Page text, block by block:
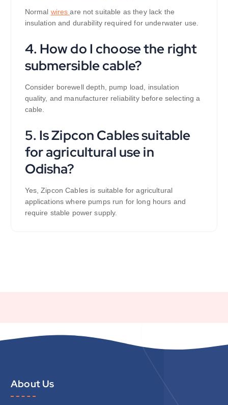
Normal wiresare not suitable as they lack the
insulation and durability required for underwater use.
4. How do I choose the right
submersible cable?
Consider borewell depth, pump load, insulation
quality, and manufacturer reliability before selecting a
cable.
5. Is Zipcon Cables suitable
for agricultural use in
Odisha?
Yes, Zipcon Cables is suitable for agricultural
applications where pumps run for long hours and
require stable power supply.
About Us